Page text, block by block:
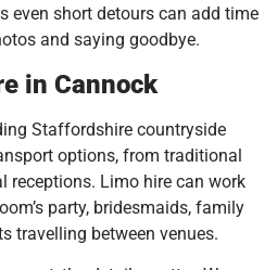
even short detours can add time
and saying goodbye.
in Cannock
Staffordshire countryside
options, from traditional
receptions. Limo hire can work
party, bridesmaids, family
travelling between venues.